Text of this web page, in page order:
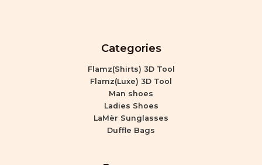
Categories
Flamz(Shirts) 3D Tool
Flamz(Luxe) 3D Tool
Man shoes
Ladies Shoes
LaMèr Sunglasses
Duffle Bags